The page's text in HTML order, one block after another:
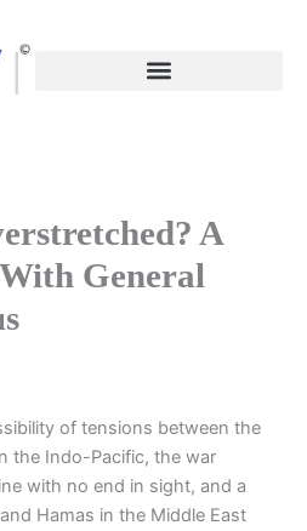
A
General
of tensions between the
the Indo-Pacific, the war
with no end in sight, and a
Hamas in the Middle East